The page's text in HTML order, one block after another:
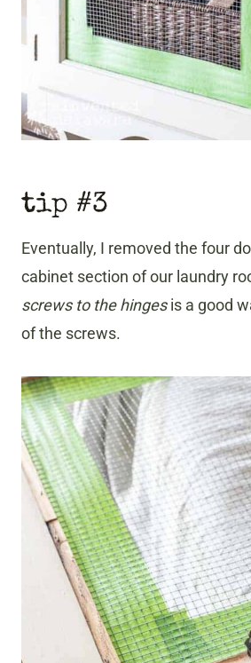
tip #3
Eventually, I removed the four
cabinet section of our laundry
screws to the hingesis a good
of the screws.